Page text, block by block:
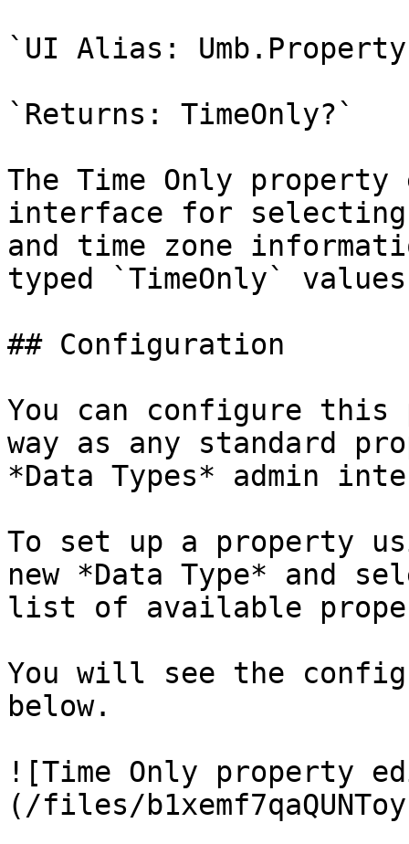
`UI Alias:
`Returns: TimeOnly?`
The Time Only
interface for
and time zone
typed `TimeOnly`
## Configuration
You can configure
way as any standard
*Data Types* admin
To set up a property
new *Data Type* and
list of available
You will see the
below.
![Time Only property
(/files/